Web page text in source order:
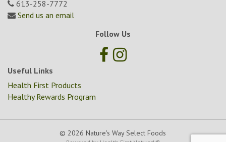
613-258-7772
Send us an email
Follow Us
Useful Links
Health First Products
Healthy Rewards Program
© 2026 Nature's Way Select Foods